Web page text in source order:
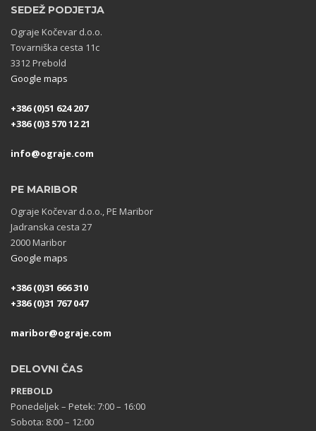
SEDEŽ PODJETJA
Ograje Kočevar d.o.o.
Tovarniška cesta 11c
3312 Prebold
Google maps
+386 (0)51 624 207
+386 (0)3 570 12 21
info@ograje.com
PE MARIBOR
Ograje Kočevar d.o.o., PE Maribor
Jadranska cesta 27
2000 Maribor
Google maps
+386 (0)31 666 310
+386 (0)31 767 047
maribor@ograje.com
DELOVNI ČAS
PREBOLD
Ponedeljek – Petek: 7:00 – 16:00
Sobota: 8:00 – 12:00